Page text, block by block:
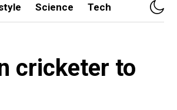
Science Tech
cricketer to